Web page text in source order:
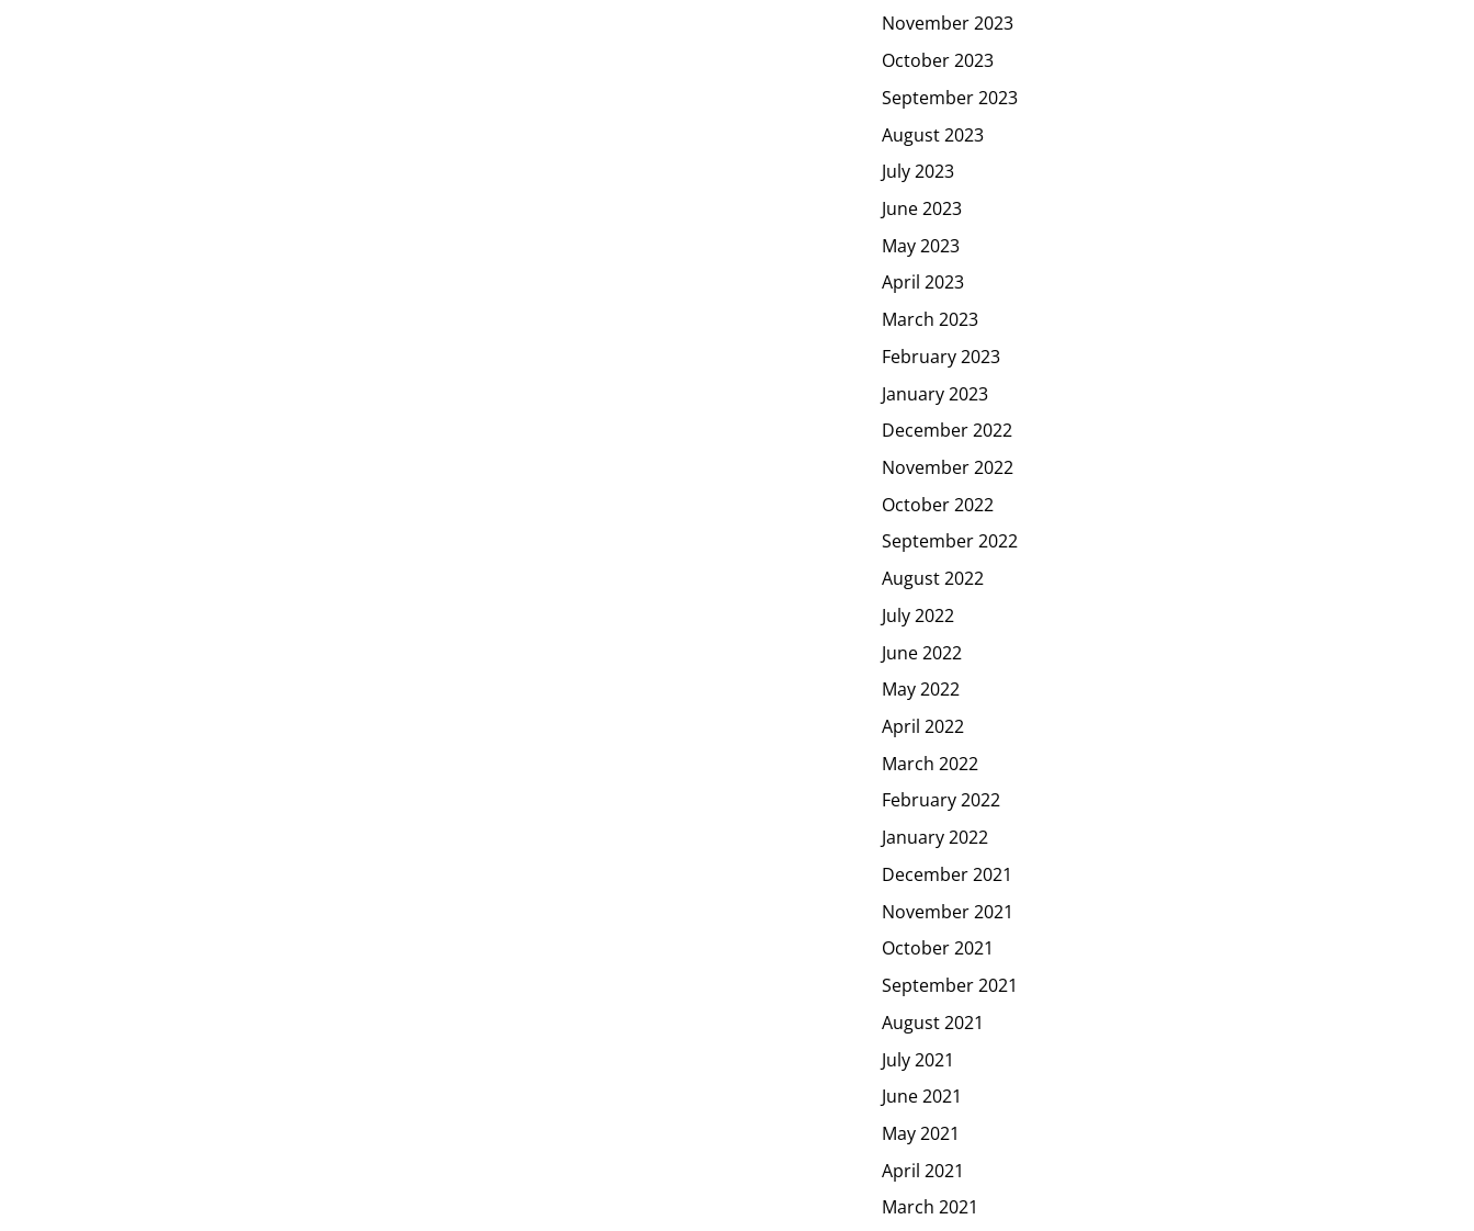
November 2023
October 2023
September 2023
August 2023
July 2023
June 2023
May 2023
April 2023
March 2023
February 2023
January 2023
December 2022
November 2022
October 2022
September 2022
August 2022
July 2022
June 2022
May 2022
April 2022
March 2022
February 2022
January 2022
December 2021
November 2021
October 2021
September 2021
August 2021
July 2021
June 2021
May 2021
April 2021
March 2021